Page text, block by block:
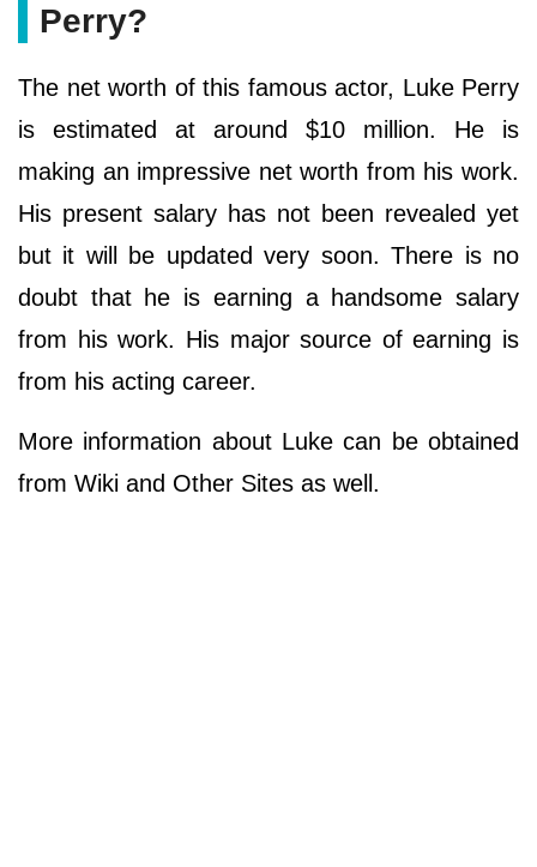
Perry?
The net worth of this famous actor, Luke Perry
is estimated at around $10 million. He is
making an impressive net worth from his work.
His present salary has not been revealed yet
but it will be updated very soon. There is no
doubt that he is earning a handsome salary
from his work. His major source of earning is
from his acting career.
More information about Luke can be obtained
from Wiki and Other Sites as well.